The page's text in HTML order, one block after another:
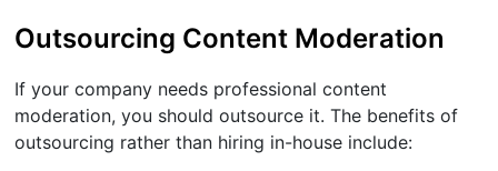
Outsourcing Content Moderation
If your company needs professional content
moderation, you should outsource it. The benefits of
outsourcing rather than hiring in-house include: